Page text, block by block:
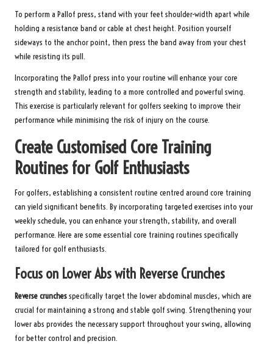
To perform a Pallof press, stand with your feet shoulder-width apart while
holding a resistance band or cable at chest height. Position yourself
sideways to the anchor point, then press the band away from your chest
while resisting its pull.
Incorporating the Pallof press into your routine will enhance your core
strength and stability, leading to a more controlled and powerful swing.
This exercise is particularly relevant for golfers seeking to improve their
performance while minimising the risk of injury on the course.
Create Customised Core Training
Routines for Golf Enthusiasts
For golfers, establishing a consistent routine centred around core training
can yield significant benefits. By incorporating targeted exercises into your
weekly schedule, you can enhance your strength, stability, and overall
performance. Here are some essential core training routines specifically
tailored for golf enthusiasts.
Focus on Lower Abs with Reverse Crunches
Reverse crunchesspecifically target the lower abdominal muscles, which are
crucial for maintaining a strong and stable golf swing. Strengthening your
lower abs provides the necessary support throughout your swing, allowing
for better control and precision.